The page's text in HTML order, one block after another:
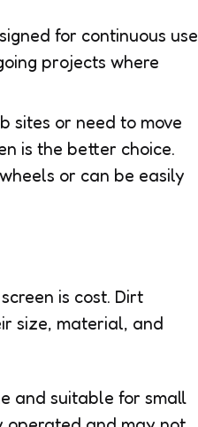
for continuous use
projects where
sites or need to move
is the better choice.
or can be easily
is cost. Dirt
size, material, and
and suitable for small